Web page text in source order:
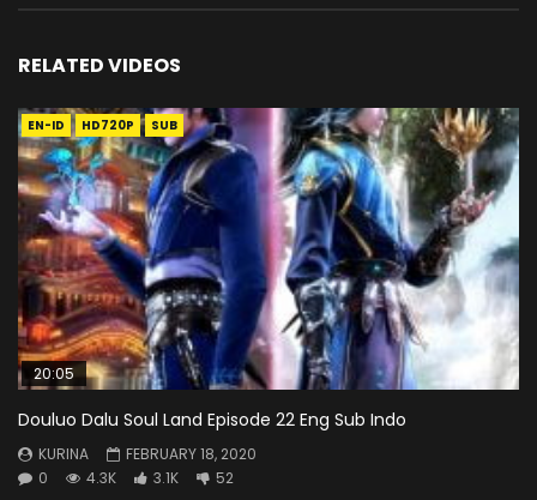
RELATED VIDEOS
EN-ID HD720P SUB
20:05
Douluo Dalu Soul Land Episode 22 Eng Sub Indo
KURINA
FEBRUARY 18, 2020
0
4.3K 3.1K 52